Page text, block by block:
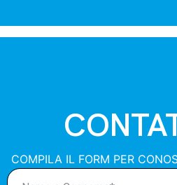
COMPILA IL FORM PER